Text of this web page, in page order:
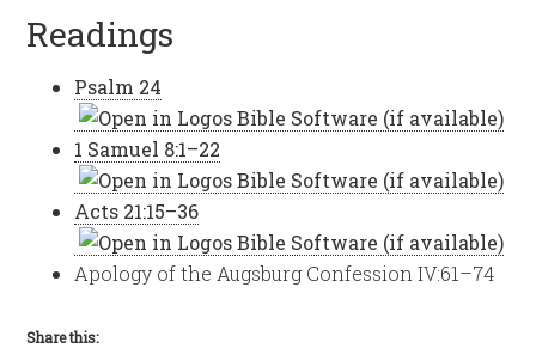
Readings
Psalm 24
1 Samuel 8:1–22
Acts 21:15–36
Apology of the Augsburg Confession IV:61–74
Share this: